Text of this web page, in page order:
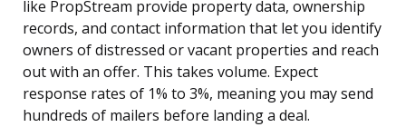
like PropStream provide property data, ownership
records, and contact information that let you identify
owners of distressed or vacant properties and reach
out with an offer. This takes volume. Expect
response rates of 1% to 3%, meaning you may send
hundreds of mailers before landing a deal.